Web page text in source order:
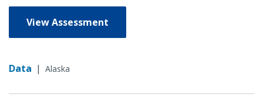
View Assessment
Data | Alaska